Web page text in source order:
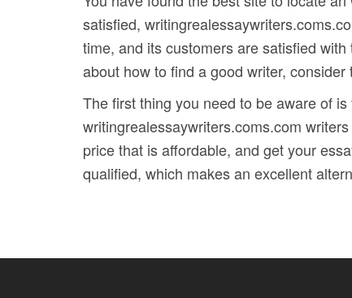
satisfied,
time, and its customers are satisfied
about how to find a good writer,
The first thing you need to be aware of
writingrealessaywriters.coms.com
price that is affordable, and get your
qualified, which makes an excellent